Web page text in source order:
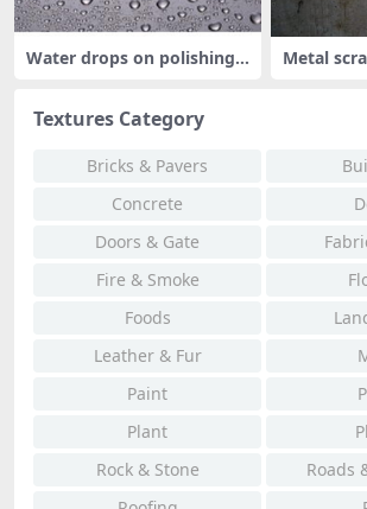
Water drops on polishing
Metal
Textures Category
Bricks & Pavers
Concrete
Doors & Gate
Fire & Smoke
Foods
Leather & Fur
Paint
Plant
Rock & Stone
Roads